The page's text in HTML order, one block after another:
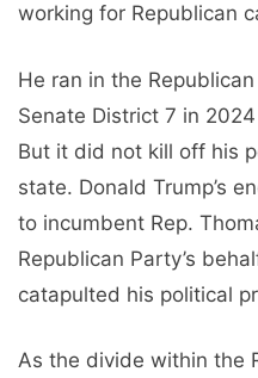
working for Republican
He ran in the
Senate District 7 in
But it did not kill off his
state. Donald Trump’s
to incumbent Rep.
Republican Party’s
catapulted his political
As the divide within the